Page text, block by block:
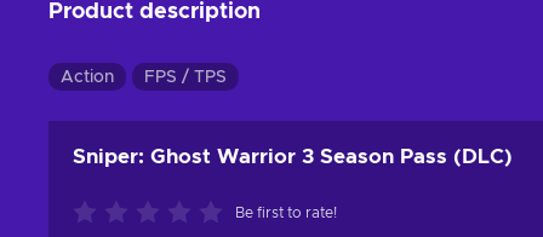
Product description
Action FPS / TPS
Sniper: Ghost Warrior 3 Season Pass (DLC)
Be first to rate!